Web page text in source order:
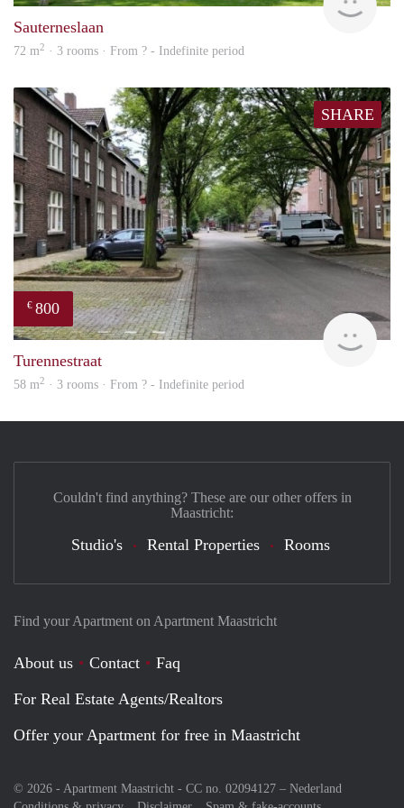
Sauterneslaan
72 m2 · 3 rooms · From ? - Indefinite period
SHARE
€ 800
Turennestraat
58 m2 · 3 rooms · From ? - Indefinite period
Find your Apartment on Apartment Maastricht
About us Contact
Faq
For Real Estate Agents/Realtors
Offer your Apartment for free in Maastricht
© 2026 - Apartment Maastricht - CC no. 02094127 – Nederland
Couldn't find anything? These are our other offers in
Maastricht:
Studio's Rental Properties Rooms